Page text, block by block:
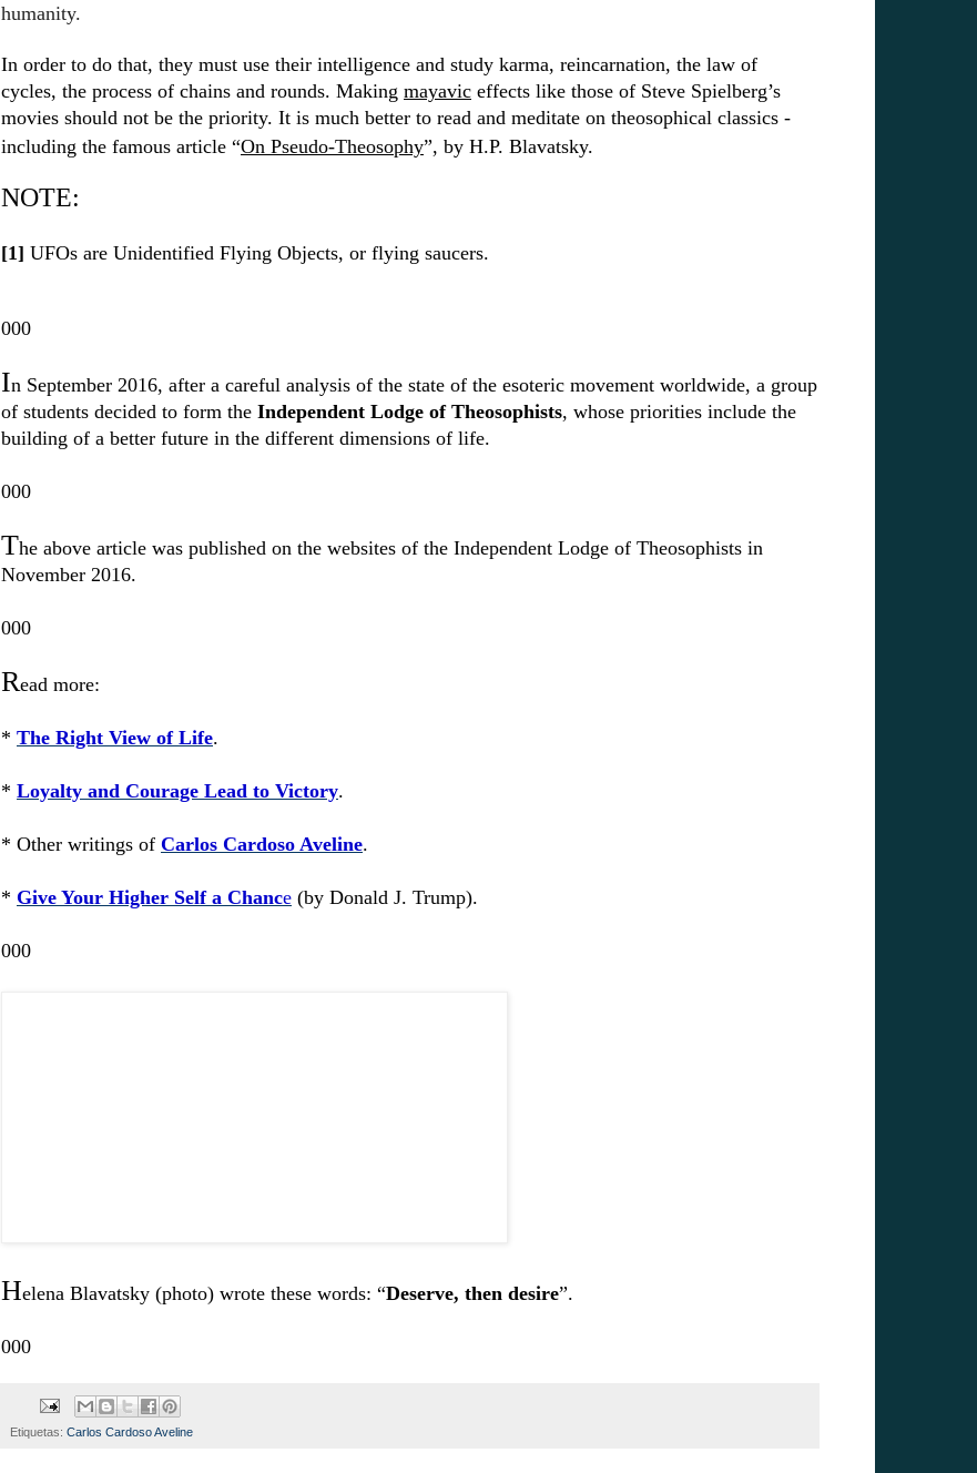
humanity.
In order to do that, they must use their intelligence and study karma, reincarnation, the law of
cycles, the process of chains and rounds. Making mayavic effects like those of Steve Spielberg’s
movies should not be the priority. It is much better to read and meditate on theosophical classics -
including the famous article “On Pseudo-Theosophy”, by H.P. Blavatsky.
NOTE:
[1] UFOs are Unidentified Flying Objects, or flying saucers.
000
In September 2016, after a careful analysis of the state of the esoteric movement worldwide, a group
of students decided to form the Independent Lodge of Theosophists, whose priorities include the
building of a better future in the different dimensions of life.
000
The above article was published on the websites of the Independent Lodge of Theosophists in
November 2016.
000
Read more:
* The Right View of Life.
* Loyalty and Courage Lead to Victory.
* Other writings of Carlos Cardoso Aveline.
* Give Your Higher Self a Chance (by Donald J. Trump).
000
Helena Blavatsky (photo) wrote these words: “Deserve, then desire”.
000
Etiquetas: Carlos Cardoso Aveline